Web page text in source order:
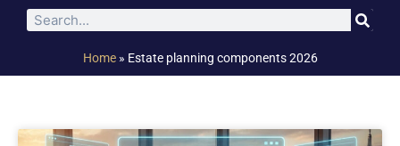
Home» Estate planning components 2026